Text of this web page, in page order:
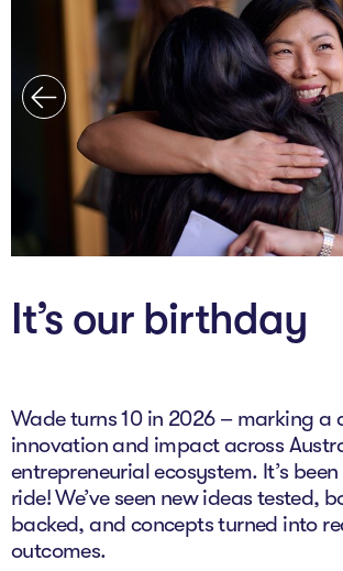
The AI Conundrum
Growth Engine
In Residence
Schools
UpSchool Complete
UpSchool Student
Bespoke
The Studio
It’s our birthday
Wade turns 10 in 2026 – marking a
innovation and impact across
entrepreneurial ecosystem. It’s
ride! We’ve seen new ideas tested,
backed, and concepts turned into
outcomes.